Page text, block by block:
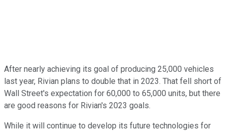
After nearly achieving its goal of producing 25,000 vehicles
last year, Rivian plans to double that in 2023. That fell short of
Wall Street's expectation for 60,000 to 65,000 units, but there
are good reasons for Rivian's 2023 goals.
While it will continue to develop its future technologies for